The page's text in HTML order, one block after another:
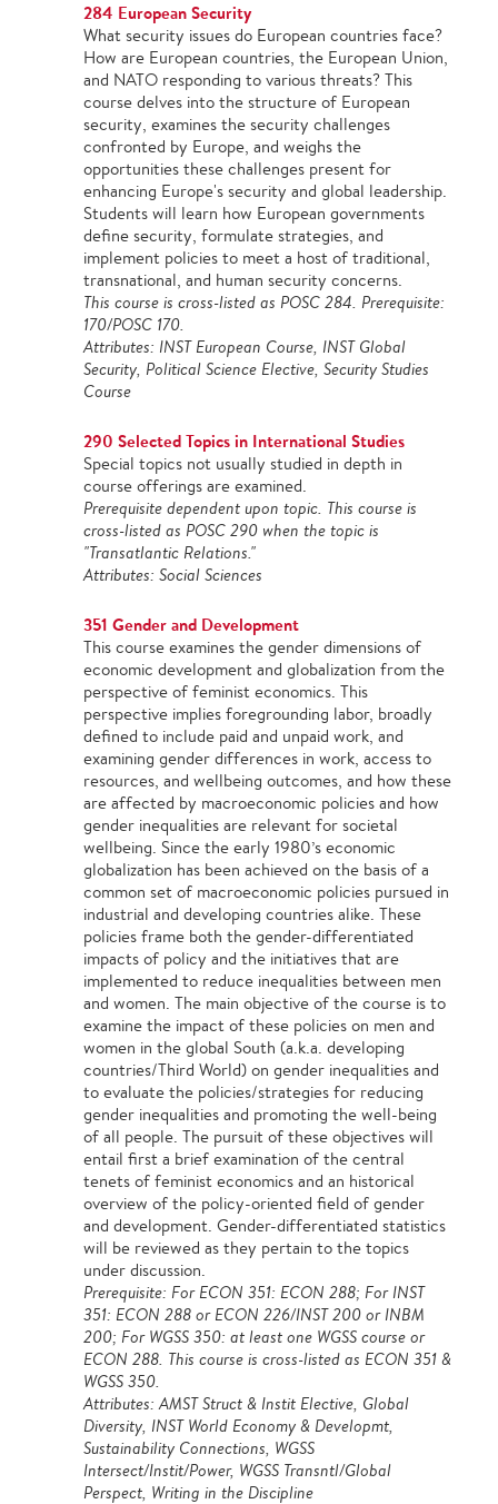
284 European Security
What security issues do European countries face?
How are European countries, the European Union,
and NATO responding to various threats? This
course delves into the structure of European
security, examines the security challenges
confronted by Europe, and weighs the
opportunities these challenges present for
enhancing Europe's security and global leadership.
Students will learn how European governments
define security, formulate strategies, and
implement policies to meet a host of traditional,
transnational, and human security concerns.
This course is cross-listed as POSC 284. Prerequisite:
170/POSC 170.
Attributes: INST European Course, INST Global
Security, Political Science Elective, Security Studies
Course
290 Selected Topics in International Studies
Special topics not usually studied in depth in
course offerings are examined.
Prerequisite dependent upon topic. This course is
cross-listed as POSC 290 when the topic is
"Transatlantic Relations."
Attributes: Social Sciences
351 Gender and Development
This course examines the gender dimensions of
economic development and globalization from the
perspective of feminist economics. This
perspective implies foregrounding labor, broadly
defined to include paid and unpaid work, and
examining gender differences in work, access to
resources, and wellbeing outcomes, and how these
are affected by macroeconomic policies and how
gender inequalities are relevant for societal
wellbeing. Since the early 1980’s economic
globalization has been achieved on the basis of a
common set of macroeconomic policies pursued in
industrial and developing countries alike. These
policies frame both the gender-differentiated
impacts of policy and the initiatives that are
implemented to reduce inequalities between men
and women. The main objective of the course is to
examine the impact of these policies on men and
women in the global South (a.k.a. developing
countries/Third World) on gender inequalities and
to evaluate the policies/strategies for reducing
gender inequalities and promoting the well-being
of all people. The pursuit of these objectives will
entail first a brief examination of the central
tenets of feminist economics and an historical
overview of the policy-oriented field of gender
and development. Gender-differentiated statistics
will be reviewed as they pertain to the topics
under discussion.
Prerequisite: For ECON 351: ECON 288; For INST
351: ECON 288 or ECON 226/INST 200 or INBM
200; For WGSS 350: at least one WGSS course or
ECON 288. This course is cross-listed as ECON 351 &
WGSS 350.
Attributes: AMST Struct & Instit Elective, Global
Diversity, INST World Economy & Developmt,
Sustainability Connections, WGSS
Intersect/Instit/Power, WGSS Transntl/Global
Perspect, Writing in the Discipline